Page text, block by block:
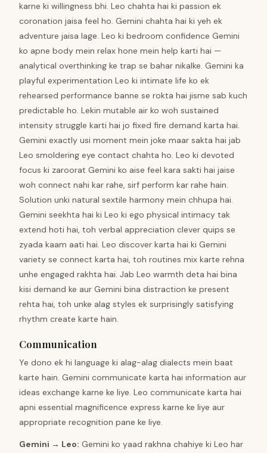
karne ki willingness bhi. Leo chahta hai ki passion ek
coronation jaisa feel ho. Gemini chahta hai ki yeh ek
adventure jaisa lage. Leo ki bedroom confidence Gemini
ko apne body mein relax hone mein help karti hai —
analytical overthinking ke trap se bahar nikalke. Gemini ka
playful experimentation Leo ki intimate life ko ek
rehearsed performance banne se rokta hai jisme sab kuch
predictable ho. Lekin mutable air ko woh sustained
intensity struggle karti hai jo fixed fire demand karta hai.
Gemini exactly usi moment mein joke maar sakta hai jab
Leo smoldering eye contact chahta ho. Leo ki devoted
focus ki zaroorat Gemini ko aise feel kara sakti hai jaise
woh connect nahi kar rahe, sirf perform kar rahe hain.
Solution unki natural sextile harmony mein chhupa hai.
Gemini seekhta hai ki Leo ki ego physical intimacy tak
extend hoti hai, toh verbal appreciation clever quips se
zyada kaam aati hai. Leo discover karta hai ki Gemini
variety se connect karta hai, toh routines mix karte rehna
unhe engaged rakhta hai. Jab Leo warmth deta hai bina
kisi demand ke aur Gemini bina distraction ke present
rehta hai, toh unke alag styles ek surprisingly satisfying
rhythm create karte hain.
Communication
Ye dono ek hi language ki alag-alag dialects mein baat
karte hain. Gemini communicate karta hai information aur
ideas exchange karne ke liye. Leo communicate karta hai
apni essential magnificence express karne ke liye aur
appropriate recognition pane ke liye.
Gemini → Leo: Gemini ko yaad rakhna chahiye ki Leo har